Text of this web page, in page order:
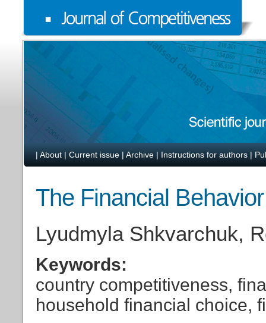
| About | Current issue | Archive | Instructions for authors |
The Financial
Lyudmyla Shkvarchuk,
Keywords:
country competitiveness,
household financial choice,